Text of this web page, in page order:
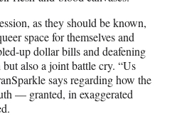
as they should be known,
space for themselves and
up dollar bills and deafening
also a joint battle cry. “Us
says regarding how the
— granted, in exaggerated